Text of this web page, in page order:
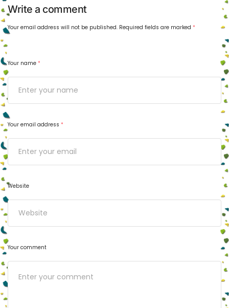
Write a comment
Your email address will not be published. Required fields are marked *
Your name *
Your email address *
Website
Your comment